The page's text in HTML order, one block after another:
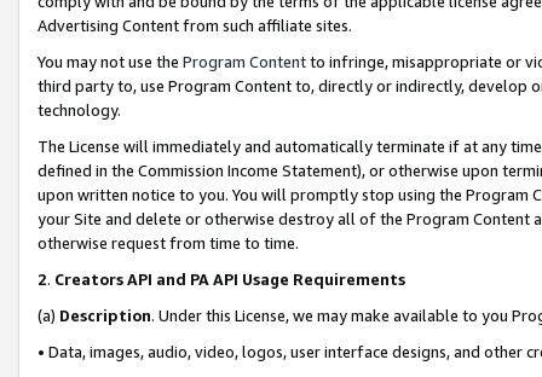
Advertising Content from such affiliate sites.
You may not use the Program Contentto infringe, misappropriate or
third party to, use Program Content to, directly or indirectly, develop
technology.
The License will immediately and automatically terminate if at any
defined in the Commission Income Statement), or otherwise upon
upon written notice to you. You will promptly stop using the Program
your Site and delete or otherwise destroy all of the Program Content
otherwise request from time to time.
2. Creators API and PA API Usage Requirements
(a) Description. Under this License, we may make available to you
• Data, images, audio, video, logos, user interface designs, and other